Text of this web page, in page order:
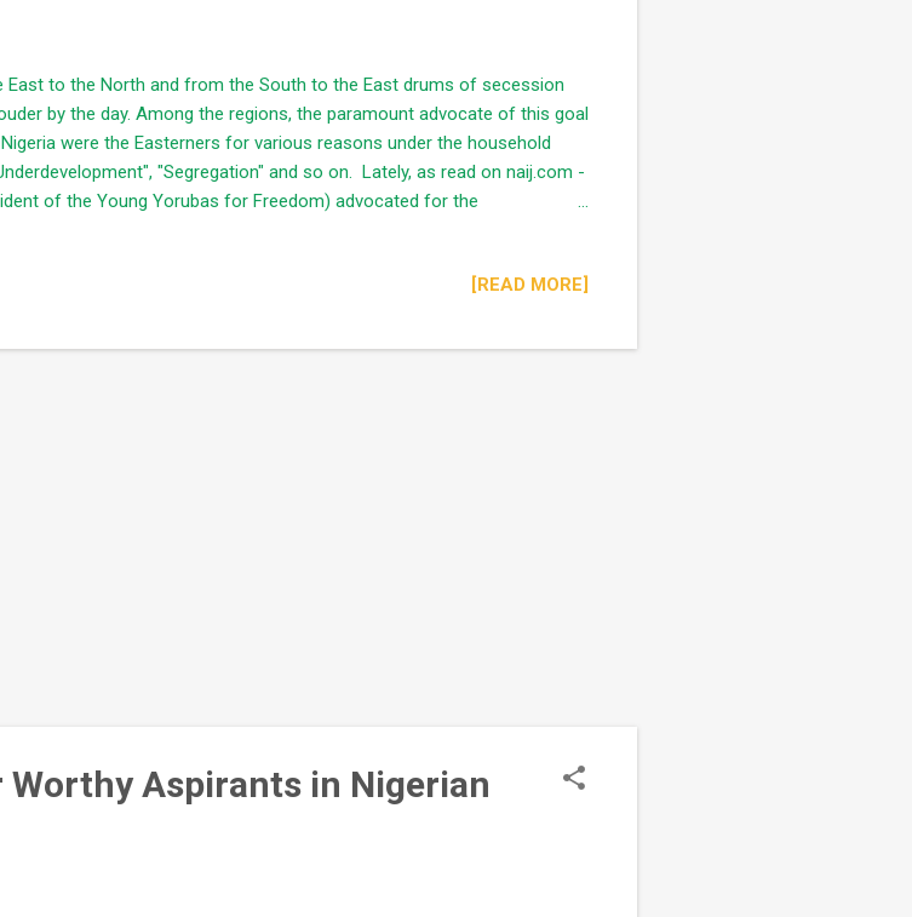
East to the North and from the South to the East drums of secession
by the day. Among the regions, the paramount advocate of this goal
were the Easterners for various reasons under the household
"Segregation" and so on. Lately, as read on naij.com -
of the Young Yorubas for Freedom) advocated for the
group declared October 1st, 2017 as the deadline for all Easterner's
"the Northerners are tired of tolerating the Easterners" ...
[READ MORE]
Worthy Aspirants in Nigerian